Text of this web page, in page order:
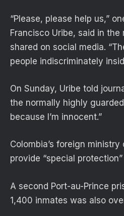
“Please, please help us,”
Francisco Uribe, said in
shared on social media.
people indiscriminately
On Sunday, Uribe told
the normally highly
because I’m innocent.”
Colombia’s foreign
provide “special
A second Port-au-Prince
1,400 inmates was also